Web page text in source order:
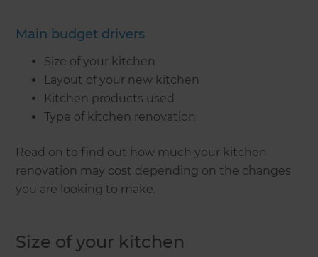
Main budget drivers
Size of your kitchen
Layout of your new kitchen
Kitchen products used
Type of kitchen renovation
Read on to find out how much your kitchen
renovation may cost depending on the changes
you are looking to make.
Size of your kitchen